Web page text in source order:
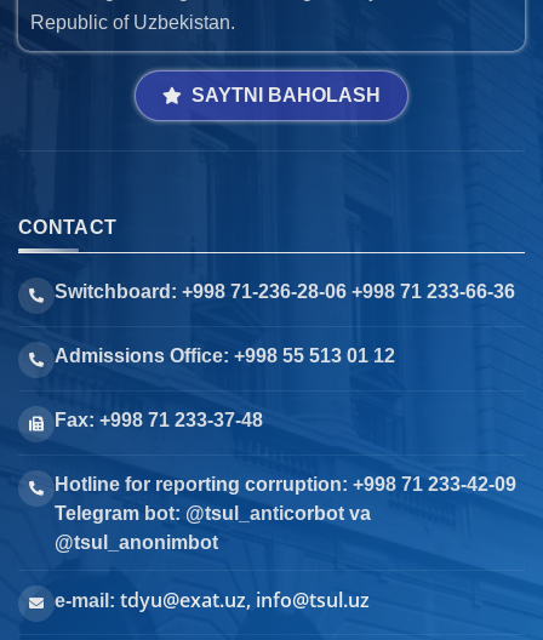
Republic of Uzbekistan.
SAYTNI BAHOLASH
CONTACT
Switchboard: +998 71-236-28-06 +998 71 233-66-36
Admissions Office: +998 55 513 01 12
Fax: +998 71 233-37-48
Hotline for reporting corruption: +998 71 233-42-09
Telegram bot: @tsul_anticorbot va
@tsul_anonimbot
e-mail: tdyu@exat.uz, info@tsul.uz